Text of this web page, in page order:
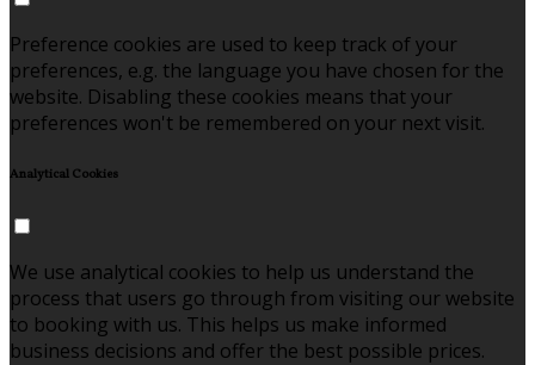
Preference cookies are used to keep track of your
preferences, e.g. the language you have chosen for the
website. Disabling these cookies means that your
preferences won't be remembered on your next visit.
Analytical Cookies
We use analytical cookies to help us understand the
process that users go through from visiting our website
to booking with us. This helps us make informed
business decisions and offer the best possible prices.